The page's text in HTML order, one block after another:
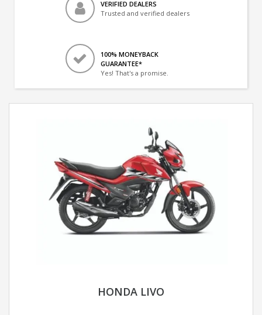
VERIFIED DEALERS
Trusted and verified dealers
100% MONEYBACK
GUARANTEE*
Yes! That's a promise.
HONDA LIVO